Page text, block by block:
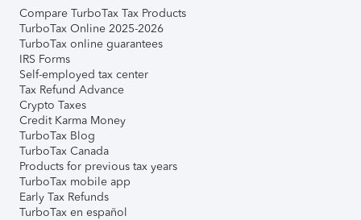
Compare TurboTax Tax Products
TurboTax Online 2025-2026
TurboTax online guarantees
IRS Forms
Self-employed tax center
Tax Refund Advance
Crypto Taxes
Credit Karma Money
TurboTax Blog
TurboTax Canada
Products for previous tax years
TurboTax mobile app
Early Tax Refunds
TurboTax en español